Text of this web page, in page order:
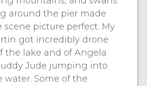
around the pier made
picture perfect. My
got incredibly drone
the lake and of Angela
Jude jumping into
water. Some of the